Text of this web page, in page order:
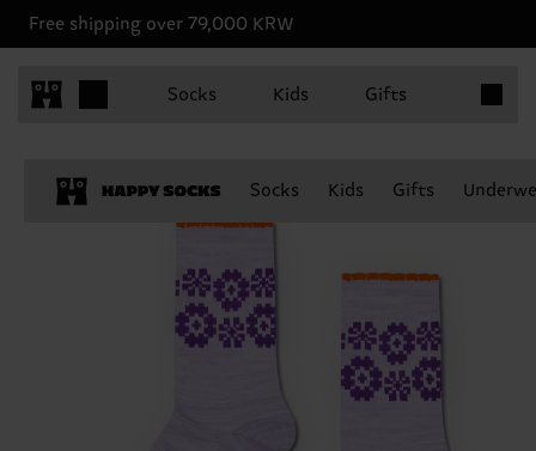
Free shipping over 79,000 KRW
Socks Kids Gifts
Socks Kids Gifts